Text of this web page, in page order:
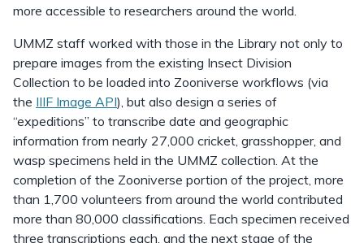
more accessible to researchers around the world.
UMMZ staff worked with those in the Library not only to
prepare images from the existing Insect Division
Collection to be loaded into Zooniverse workflows (via
the IIIF Image API), but also design a series of
“expeditions” to transcribe date and geographic
information from nearly 27,000 cricket, grasshopper, and
wasp specimens held in the UMMZ collection. At the
completion of the Zooniverse portion of the project, more
than 1,700 volunteers from around the world contributed
more than 80,000 classifications. Each specimen received
three transcriptions each, and the next stage of the